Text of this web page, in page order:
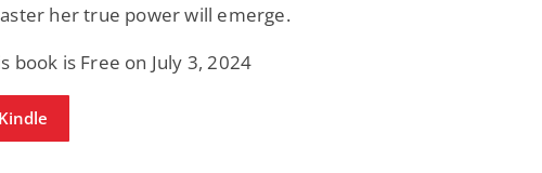
her true power will emerge.
book is Free on July 3, 2024
Kindle